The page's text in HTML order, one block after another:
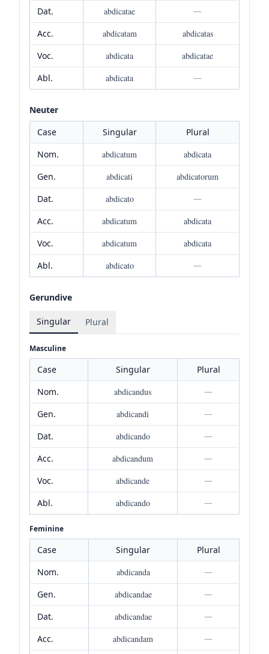
Dat. abdicatae
—
Acc.
abdicatam
abdicatas
Voc.
abdicata
abdicatae
Abl.
abdicata —
Neuter
Case
Singular
Plural
Nom.
abdicatum
abdicata
Gen.
abdicati
abdicatorum
Dat.
abdicato
—
Acc.
abdicatum
abdicata
Voc.
abdicatum
abdicata
Abl.
abdicato —
Gerundive
Singular Plural
Masculine
Case Singular
Plural
Nom.
abdicandus
—
Gen.
abdicandi
—
Dat.
abdicando
—
Acc.
abdicandum
—
Voc.
abdicande
—
Abl.
abdicando —
Feminine
Case Singular
Plural
Nom.
abdicanda
—
Gen.
abdicandae
—
Dat.
abdicandae
—
Acc.
abdicandam
—